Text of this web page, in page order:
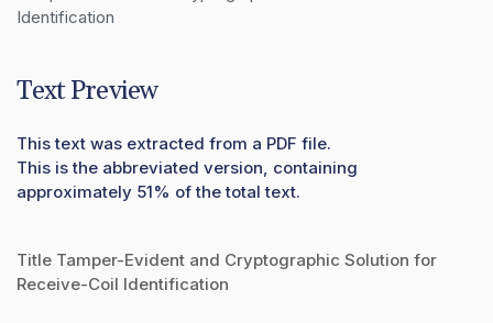
Identification
Text Preview
This text was extracted from a PDF file.
This is the abbreviated version, containing
approximately 51% of the total text.
Title Tamper-Evident and Cryptographic Solution for
Receive-Coil Identification